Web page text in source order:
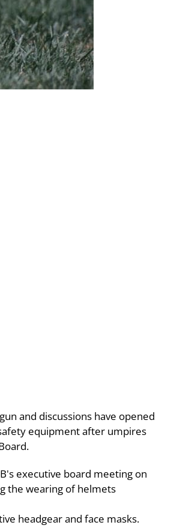
and discussions have opened
equipment after umpires
executive board meeting on
the wearing of helmets
headgear and face masks.